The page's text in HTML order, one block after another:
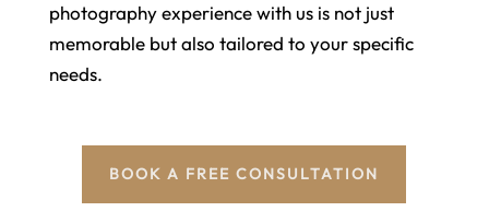
photography experience with us is not just
memorable but also tailored to your specific
needs.
BOOK A FREE CONSULTATION